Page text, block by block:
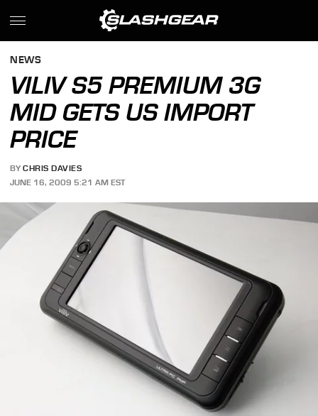
NEWS
VILIV S5 PREMIUM 3G
MID GETS US IMPORT
PRICE
BY CHRIS DAVIES
JUNE 16, 2009 5:21 AM EST